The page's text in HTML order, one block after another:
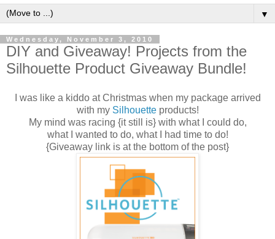
▼
Wednesday, November 3, 2010
DIY and Giveaway! Projects from the
Silhouette Product Giveaway Bundle!
I was like a kiddo at Christmas when my package arrived
with my Silhouetteproducts!
My mind was racing {it still is} with what I could do,
what I wanted to do, what I had time to do!
{Giveaway link is at the bottom of the post}